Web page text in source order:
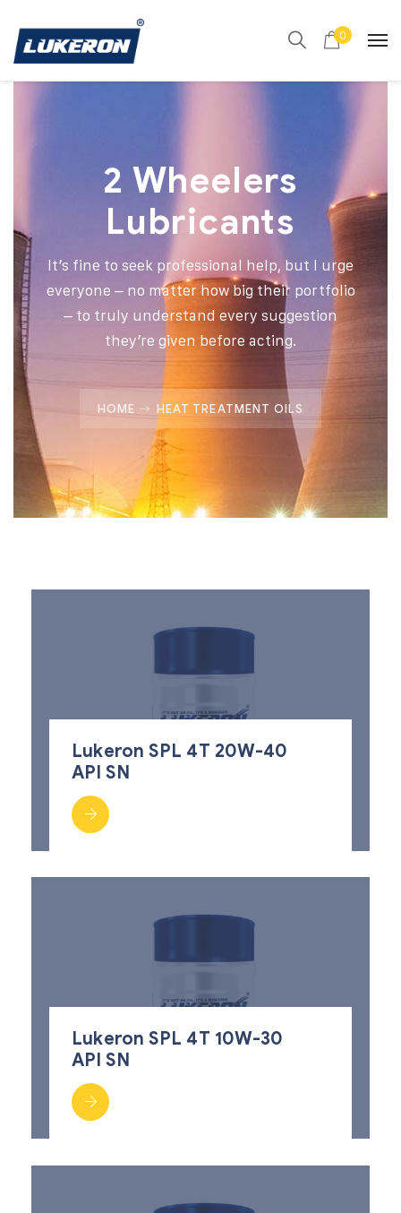
0
2 Wheelers
Lubricants
It’s fine to seek professional help, but I urge
everyone – no matter how big their portfolio
– to truly understand every suggestion
they’re given before acting.
HOME HEAT TREATMENT OILS
Lukeron SPL 4T 20W-40
API SN
Lukeron SPL 4T 10W-30
API SN